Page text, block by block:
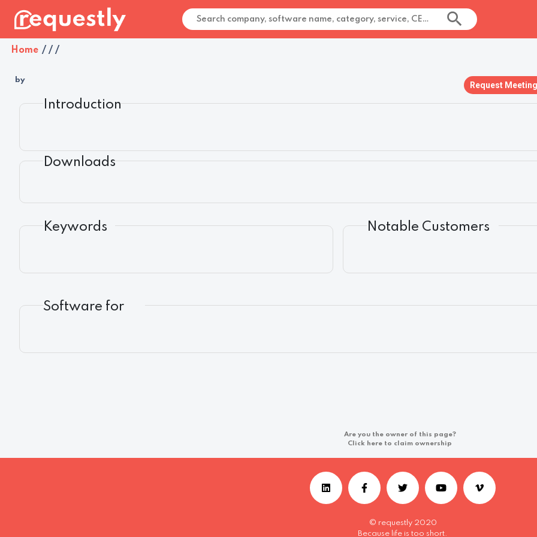
Home / / /
by
Request Meeting
Introduction
Downloads
Keywords Notable Customers
Software for
Are you the owner of this page?
Click here to claim ownership
© requestly 2020
Because life is too short.